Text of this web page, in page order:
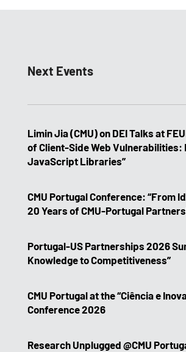
Next Events
Limin Jia (CMU) on DEI Talks at
of Client-Side Web Vulnerabilities:
JavaScript Libraries”
CMU Portugal Conference: “From
20 Years of CMU-Portugal
Portugal-US Partnerships 2026
Knowledge to Competitiveness”
CMU Portugal at the “Ciência e
Conference 2026
Research Unplugged @CMU